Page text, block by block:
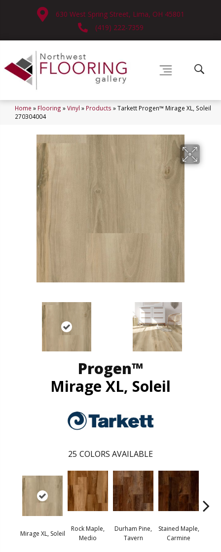
630 West Spring Street, Lima, OH 45801
(419) 222-7359
Home » Flooring »Vinyl » Products »Tarkett Progen™ Mirage XL, Soleil
270304004
Progen™
Mirage XL, Soleil
25 COLORS AVAILABLE
Mirage XL, Soleil
Rock Maple,
Medio
Durham Pine,
Tavern
Stained Maple,
Carmine